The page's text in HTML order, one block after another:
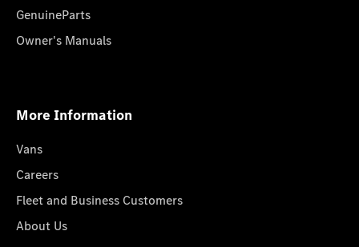
GenuineParts
Owner's Manuals
More Information
Vans
Careers
Fleet and Business Customers
About Us